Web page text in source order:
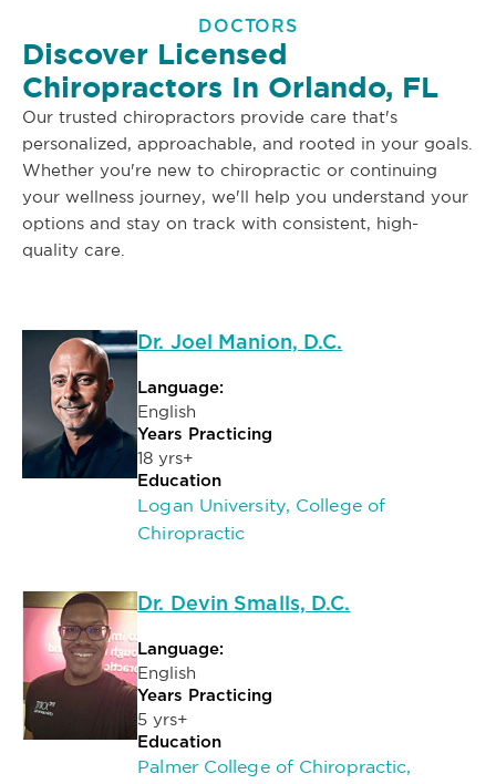
DOCTORS
Discover Licensed
Chiropractors In Orlando, FL
Our trusted chiropractors provide care that's
personalized, approachable, and rooted in your goals.
Whether you're new to chiropractic or continuing
your wellness journey, we'll help you understand your
options and stay on track with consistent, high-
quality care.
Dr. Joel Manion, D.C.
Language:
English
Years Practicing
18 yrs+
Education
Logan University, College of
Chiropractic
Dr. Devin Smalls, D.C.
Language:
English
Years Practicing
5 yrs+
Education
Palmer College of Chiropractic,